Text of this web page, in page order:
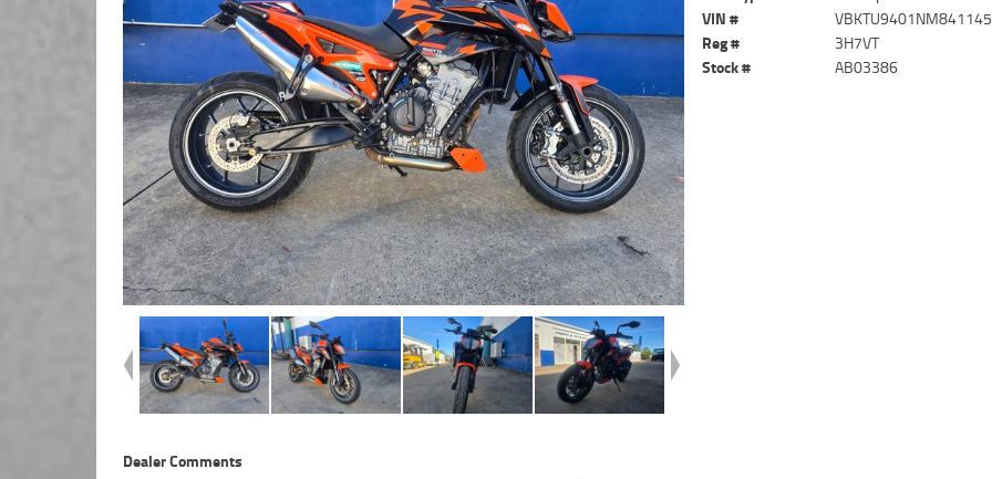
VIN #
VBKTU9401NM841145
Reg #
3H7VT
Stock #
AB03386
Dealer Comments